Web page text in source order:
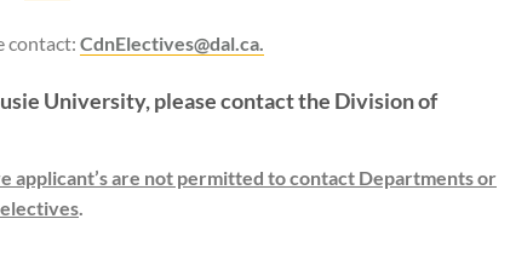
contact: CdnElectives@dal.ca.
University, please contact the Division of
applicant’s are not permitted to contact Departments or